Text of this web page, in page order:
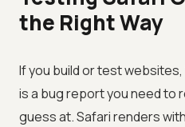
the Right Way
If you build or test websites,
is a bug report you need to
guess at. Safari renders